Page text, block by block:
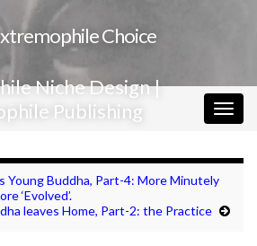
Choice
Niche Design |
Publishing
Young Buddha, Part-4: More Minutely
‘Evolved’.
leaves Home, Part-2: the Practice